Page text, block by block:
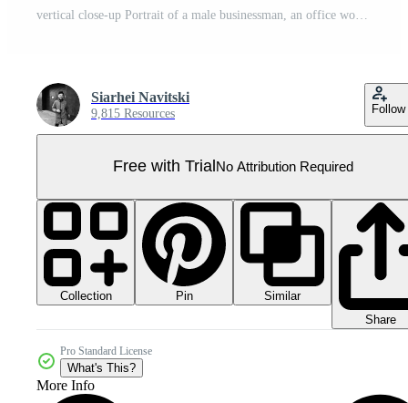
Siarhei Navitski
9,815 Resources Follow
Free with Trial No Attribution Required
Collection Pin
Similar
Share
Pro Standard License
What's This?
More Info